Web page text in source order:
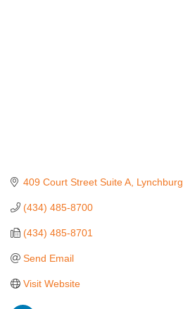
409 Court Street Suite A Lynchburg
(434) 485-8700
(434) 485-8701
Send Email
Visit Website